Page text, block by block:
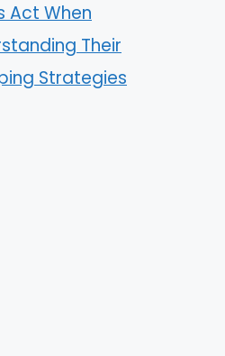
Act When
Their
Strategies